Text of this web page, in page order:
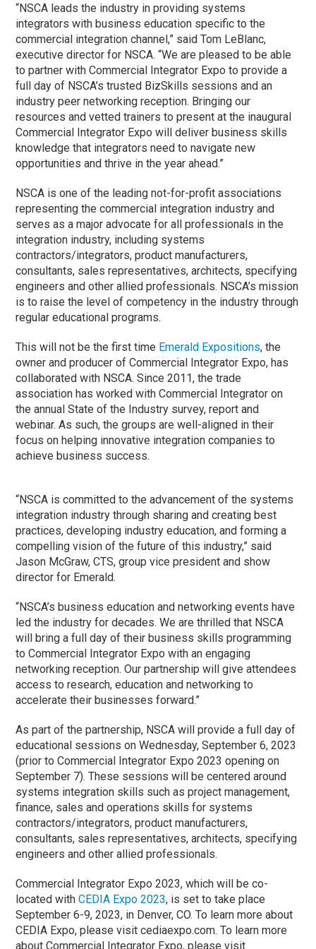
“NSCA leads the industry in providing systems
integrators with business education specific to the
commercial integration channel,” said Tom LeBlanc,
executive director for NSCA. “We are pleased to be able
to partner with Commercial Integrator Expo to provide a
full day of NSCA’s trusted BizSkills sessions and an
industry peer networking reception. Bringing our
resources and vetted trainers to present at the inaugural
Commercial Integrator Expo will deliver business skills
knowledge that integrators need to navigate new
opportunities and thrive in the year ahead.”
NSCA is one of the leading not-for-profit associations
representing the commercial integration industry and
serves as a major advocate for all professionals in the
integration industry, including systems
contractors/integrators, product manufacturers,
consultants, sales representatives, architects, specifying
engineers and other allied professionals. NSCA’s mission
is to raise the level of competency in the industry through
regular educational programs.
This will not be the first time Emerald Expositions, the
owner and producer of Commercial Integrator Expo, has
collaborated with NSCA. Since 2011, the trade
association has worked with Commercial Integrator on
the annual State of the Industry survey, report and
webinar. As such, the groups are well-aligned in their
focus on helping innovative integration companies to
achieve business success.
“NSCA is committed to the advancement of the systems
integration industry through sharing and creating best
practices, developing industry education, and forming a
compelling vision of the future of this industry,” said
Jason McGraw, CTS, group vice president and show
director for Emerald.
“NSCA’s business education and networking events have
led the industry for decades. We are thrilled that NSCA
will bring a full day of their business skills programming
to Commercial Integrator Expo with an engaging
networking reception. Our partnership will give attendees
access to research, education and networking to
accelerate their businesses forward.”
As part of the partnership, NSCA will provide a full day of
educational sessions on Wednesday, September 6, 2023
(prior to Commercial Integrator Expo 2023 opening on
September 7). These sessions will be centered around
systems integration skills such as project management,
finance, sales and operations skills for systems
contractors/integrators, product manufacturers,
consultants, sales representatives, architects, specifying
engineers and other allied professionals.
Commercial Integrator Expo 2023, which will be co-
located withCEDIA Expo 2023, is set to take place
September 6-9, 2023, in Denver, CO. To learn more about
CEDIA Expo, please visit cediaexpo.com. To learn more
about Commercial Integrator Expo, please visit